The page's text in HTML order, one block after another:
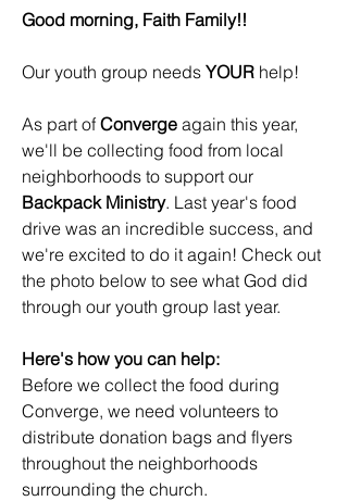
Good morning, Faith Family!!
Our youth group needs YOUR help!
As part of Converge again this year,
we'll be collecting food from local
Backpack Ministry. Last year's food
drive was an incredible success, and
we're excited to do it again! Check out
the photo below to see what God did
through our youth group last year.
Here's how you can help:
Before we collect the food during
Converge, we need volunteers to
distribute donation bags and flyers
throughout the neighborhoods
surrounding the church.